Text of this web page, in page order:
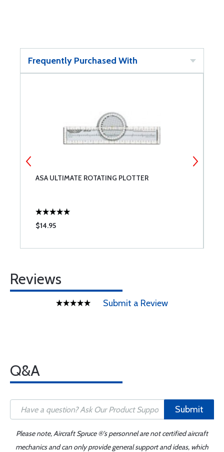
Frequently Purchased With
ASA ULTIMATE ROTATING PLOTTER
$14.95
Reviews
Submit a Review
Q&A
Submit
Please note, Aircraft Spruce ®'s personnel are not certified aircraft
mechanics and can only provide general support and ideas, which